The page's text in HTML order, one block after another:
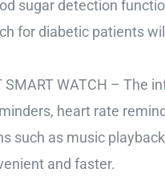
sugar detection
for diabetic patients
SMART WATCH –
heart rate
such as music
and faster.